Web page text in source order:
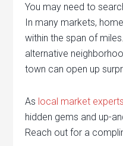
You may need to
In many markets,
within the span of
alternative
town can open up
As local market experts
hidden gems and up-
Reach out for a